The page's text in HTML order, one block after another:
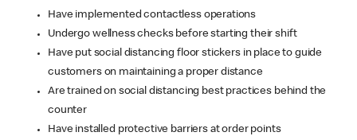
Have implemented contactless operations
Undergo wellness checks before starting their shift
Have put social distancing floor stickers in place to guide
customers on maintaining a proper distance
Are trained on social distancing best practices behind the
counter
Have installed protective barriers at order points